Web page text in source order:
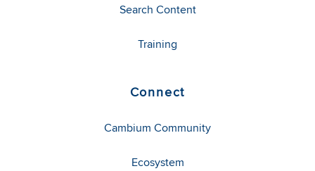
Search Content
Training
Connect
Cambium Community
Ecosystem